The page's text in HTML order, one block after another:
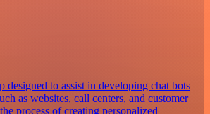
designed to assist in developing chat bots
as websites, call centers, and customer
process of creating personalized